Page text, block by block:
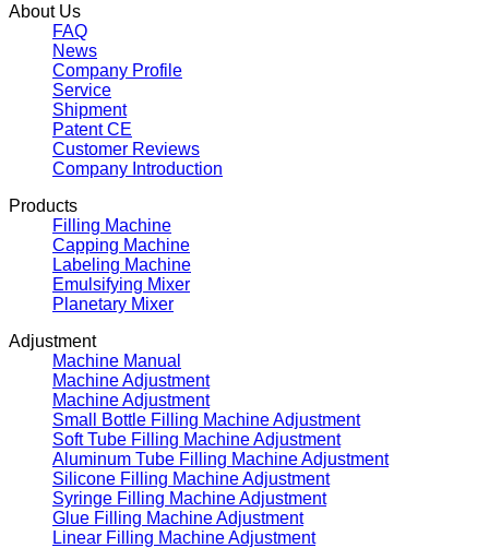
About Us
FAQ
News
Company Profile
Service
Shipment
Patent CE
Customer Reviews
Company Introduction
Products
Filling Machine
Capping Machine
Labeling Machine
Emulsifying Mixer
Planetary Mixer
Adjustment
Machine Manual
Machine Adjustment
Machine Adjustment
Small Bottle Filling Machine Adjustment
Soft Tube Filling Machine Adjustment
Aluminum Tube Filling Machine Adjustment
Silicone Filling Machine Adjustment
Syringe Filling Machine Adjustment
Glue Filling Machine Adjustment
Linear Filling Machine Adjustment